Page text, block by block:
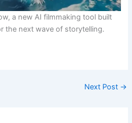
a new AI filmmaking tool built
the next wave of storytelling.
Next Post →